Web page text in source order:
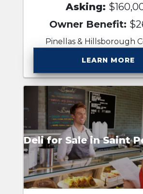
Asking:
Owner Benefit:
Pinellas & Hillsborough
LEARN MORE
Deli for Sale in Saint